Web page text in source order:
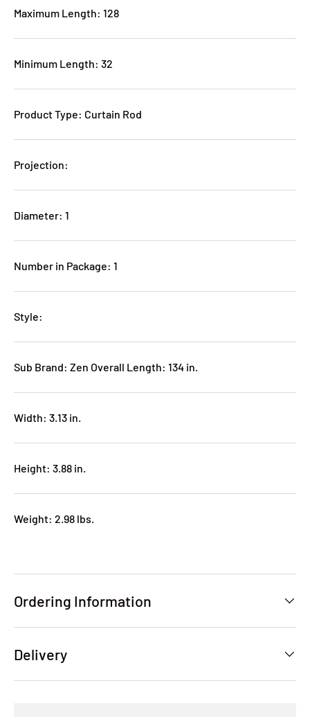
Maximum Length: 128
Minimum Length: 32
Product Type: Curtain Rod
Projection:
Diameter: 1
Number in Package: 1
Style:
Sub Brand: Zen Overall Length: 134 in.
Width: 3.13 in.
Height: 3.88 in.
Weight: 2.98 lbs.
Ordering Information
Delivery